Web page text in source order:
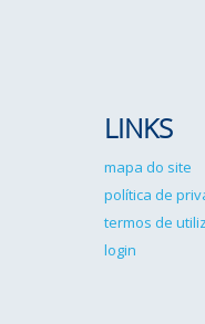
LINKS
mapa do site
política de
termos de
login